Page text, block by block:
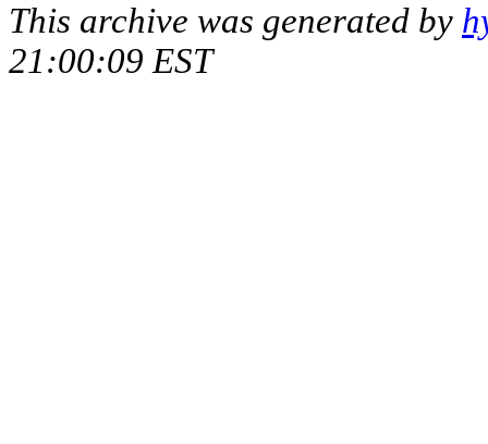
This archive was generated by
21:00:09 EST